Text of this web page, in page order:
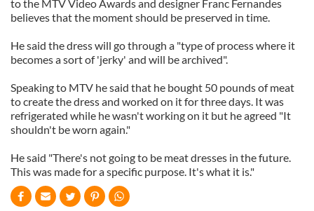
to the MTV Video Awards and designer Franc Fernandes
believes that the moment should be preserved in time.
He said the dress will go through a "type of process where it
becomes a sort of 'jerky' and will be archived".
Speaking to MTV he said that he bought 50 pounds of meat
to create the dress and worked on it for three days. It was
refrigerated while he wasn't working on it but he agreed "It
shouldn't be worn again."
He said "There's not going to be meat dresses in the future.
This was made for a specific purpose. It's what it is."